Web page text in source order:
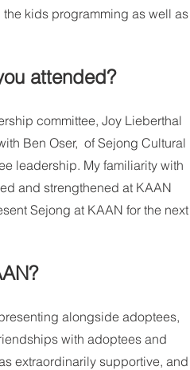
kids programming as well as
attended?
committee, Joy Lieberthal
Ben Oser,  of Sejong Cultural
leadership. My familiarity with
and strengthened at KAAN
Sejong at KAAN for the next
alongside adoptees,
with adoptees and
extraordinarily supportive, and